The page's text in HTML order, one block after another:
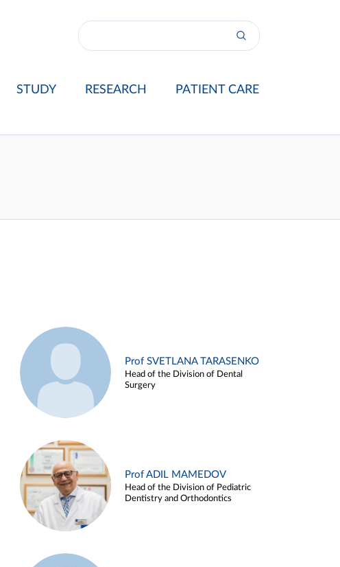
STUDY RESEARCH PATIENT CARE
Prof SVETLANA TARASENKO
Head of the Division of Dental
Surgery
Prof ADIL MAMEDOV
Head of the Division of Pediatric
Dentistry and Orthodontics